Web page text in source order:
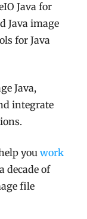
Java for
Java image
for Java
Java,
integrate
youwork
decade of
file